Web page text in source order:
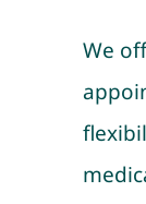
We